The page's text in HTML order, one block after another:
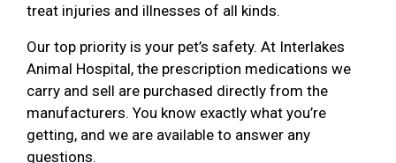
treat injuries and illnesses of all kinds.
Our top priority is your pet’s safety. At Interlakes
Animal Hospital, the prescription medications we
carry and sell are purchased directly from the
manufacturers. You know exactly what you’re
getting, and we are available to answer any
questions.